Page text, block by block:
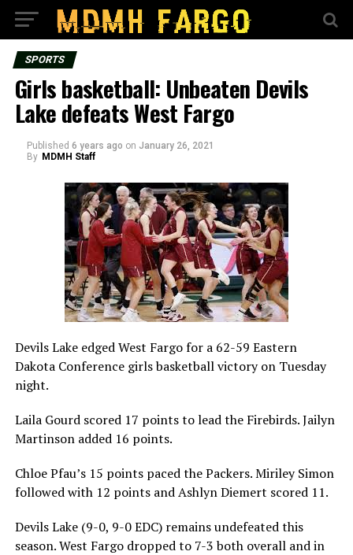
SPORTS
Girls basketball: Unbeaten Devils
Lake defeats West Fargo
Published 6 years ago on January 26, 2021
By MDMH Staff
Devils Lake edged West Fargo for a 62-59 Eastern
Dakota Conference girls basketball victory on Tuesday
night.
Laila Gourd scored 17 points to lead the Firebirds. Jailyn
Martinson added 16 points.
Chloe Pfau’s 15 points paced the Packers. Miriley Simon
followed with 12 points and Ashlyn Diemert scored 11.
Devils Lake (9-0, 9-0 EDC) remains undefeated this
season. West Fargo dropped to 7-3 both overall and in